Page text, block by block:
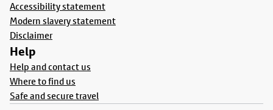
Accessibility statement
Modern slavery statement
Disclaimer
Help
Help and contact us
Where to find us
Safe and secure travel